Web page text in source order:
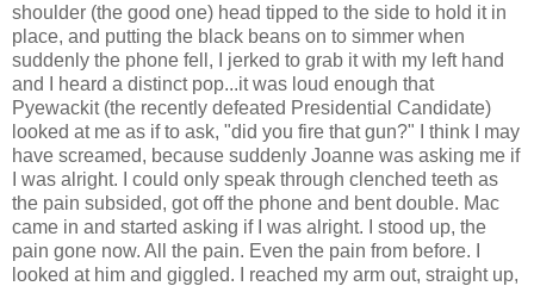
shoulder (the good one) head tipped to the side to hold it in
place, and putting the black beans on to simmer when
suddenly the phone fell, I jerked to grab it with my left hand
and I heard a distinct pop...it was loud enough that
Pyewackit(the recently defeated Presidential Candidate)
looked at me as if to ask, "did you fire that gun?" I think I may
have screamed, because suddenly Joanne was asking me if
I was alright. I could only speak through clenched teeth as
the pain subsided, got off the phone and bent double. Mac
came in and started asking if I was alright. I stood up, the
pain gone now. All the pain. Even the pain from before. I
looked at him and giggled. I reached my arm out, straight up,